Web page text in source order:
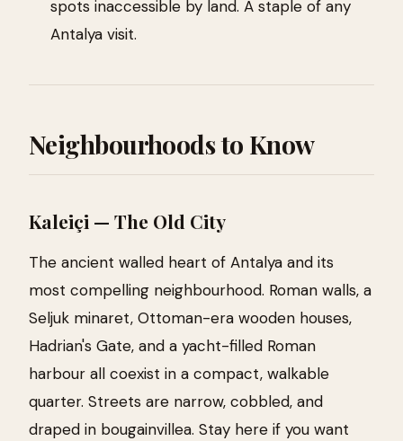
spots inaccessible by land. A staple of any
Antalya visit.
Neighbourhoods to Know
Kaleiçi — The Old City
The ancient walled heart of Antalya and its
most compelling neighbourhood. Roman walls, a
Seljuk minaret, Ottoman-era wooden houses,
Hadrian's Gate, and a yacht-filled Roman
harbour all coexist in a compact, walkable
quarter. Streets are narrow, cobbled, and
draped in bougainvillea. Stay here if you want